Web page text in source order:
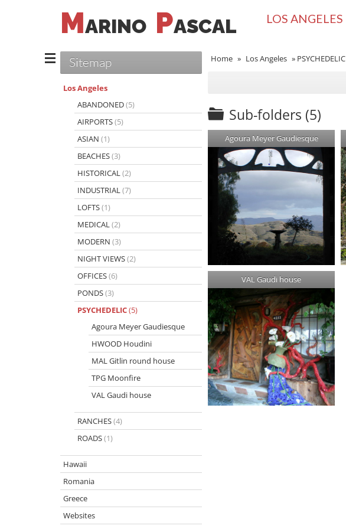
MARINO PASCAL LOS ANGELES
Home » Los Angeles » PSYCHEDELIC
Sub-folders (5)
Agoura Meyer Gaudiesque
VAL Gaudi house
Sitemap
Los Angeles
ABANDONED(5)
AIRPORTS(5)
ASIAN (1)
BEACHES(3)
HISTORICAL(2)
INDUSTRIAL(7)
LOFTS(1)
MEDICAL(2)
MODERN (3)
NIGHT VIEWS(2)
OFFICES(6)
PONDS(3)
PSYCHEDELIC(5)
Agoura Meyer Gaudiesque
HWOOD Houdini
MAL Gitlin round house
TPG Moonfire
VAL Gaudi house
RANCHES(4)
ROADS(1)
Hawaii
Romania
Greece
Websites